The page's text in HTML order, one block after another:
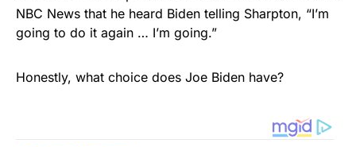
NBC News that he heard Biden telling Sharpton, “I’m
going to do it again … I’m going.”
Honestly, what choice does Joe Biden have?